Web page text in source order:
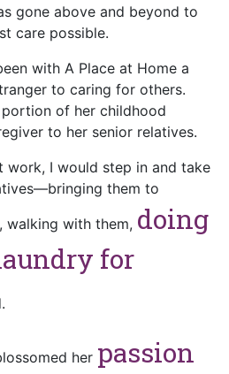
gone above and beyond to
care possible.
with A Place at Home a
to caring for others.
of her childhood
to her senior relatives.
work, I would step in and take
them to
walking with them, doing
for
her passion